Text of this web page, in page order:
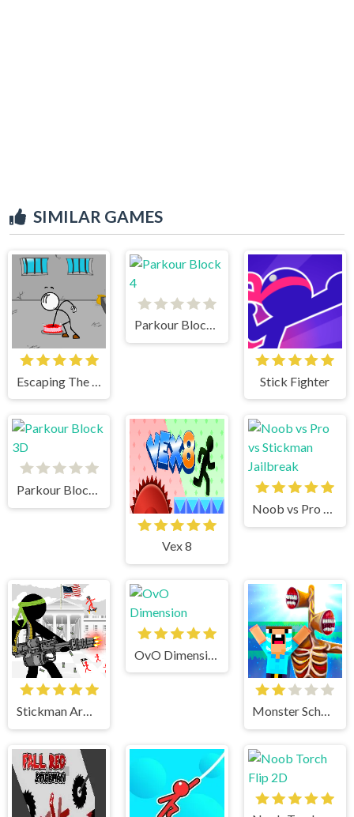
SIMILAR GAMES
Parkour Block 4
Stick Fighter
Parkour Block 3D
Vex 8
Noob vs Pro vs Stickman Jailbreak
Stickman Army The Defenders Monster School vs Siren Head